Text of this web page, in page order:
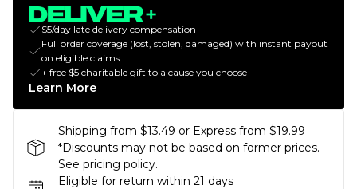
$5/day late delivery compensation
Full order coverage (lost, stolen, damaged) with instant payout
on eligible claims
+ free $5 charitable gift to a cause you choose
Learn More
Shipping from $13.49 or Express from $19.99
*Discounts may not be based on former prices.
See pricing policy.
Eligible for return within 21 days